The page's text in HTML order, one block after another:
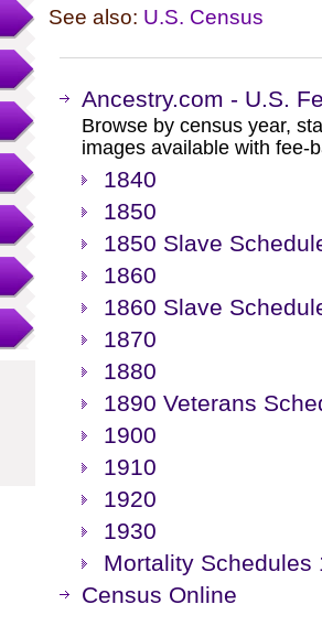
See also: U.S. Census
Ancestry.com - U.S.
Browse by census year,
images available with fee-
1840
1850
1850 Slave
1860
1860 Slave
1870
1880
1890 Veterans
1900
1910
1920
1930
Mortality Schedules
Census Online